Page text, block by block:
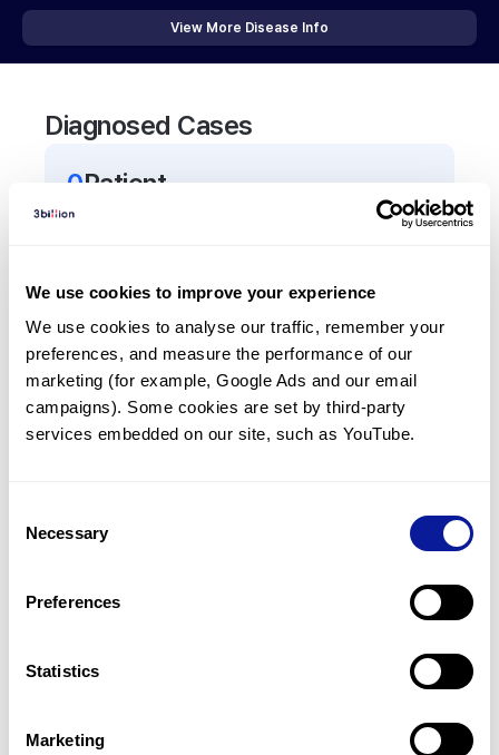
We use cookies to improve your experience
We use cookies to analyse our traffic, remember your
preferences, and measure the performance of our
marketing (for example, Google Ads and our email
campaigns). Some cookies are set by third-party
services embedded on our site, such as YouTube.
Selection
Necessary
Preferences
Statistics
Marketing
View More Disease Info
Diagnosed Cases
0Patient
There are no patients diagnosed with a variant in
Frequently observed phenotypes
(Top 5 only, Patient count*)
*% of total patients presenting each phenotype
is shown in parentheses.
기술